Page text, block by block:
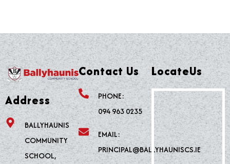
Address
BALLYHAUNIS
COMMUNITY
SCHOOL,
Contact Us
PHONE:
094 963 0235
EMAIL:
PRINCIPAL@BALLYHAUNISCS.IE
LocateUs